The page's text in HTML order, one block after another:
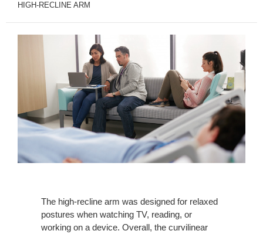
HIGH-RECLINE ARM
The high-recline arm was designed for relaxed
postures when watching TV, reading, or
working on a device. Overall, the curvilinear